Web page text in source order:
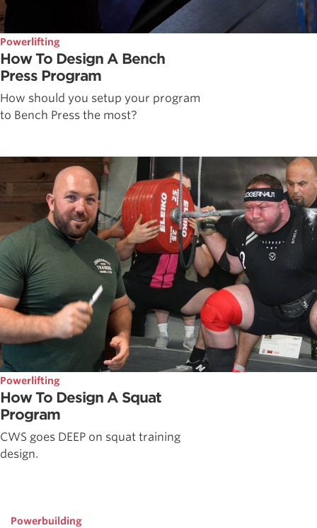
Powerlifting
How To Design A Bench
Press Program
How should you setup your program
to Bench Press the most?
Powerlifting
How To Design A Squat
Program
CWS goes DEEP on squat training
design.
Powerbuilding